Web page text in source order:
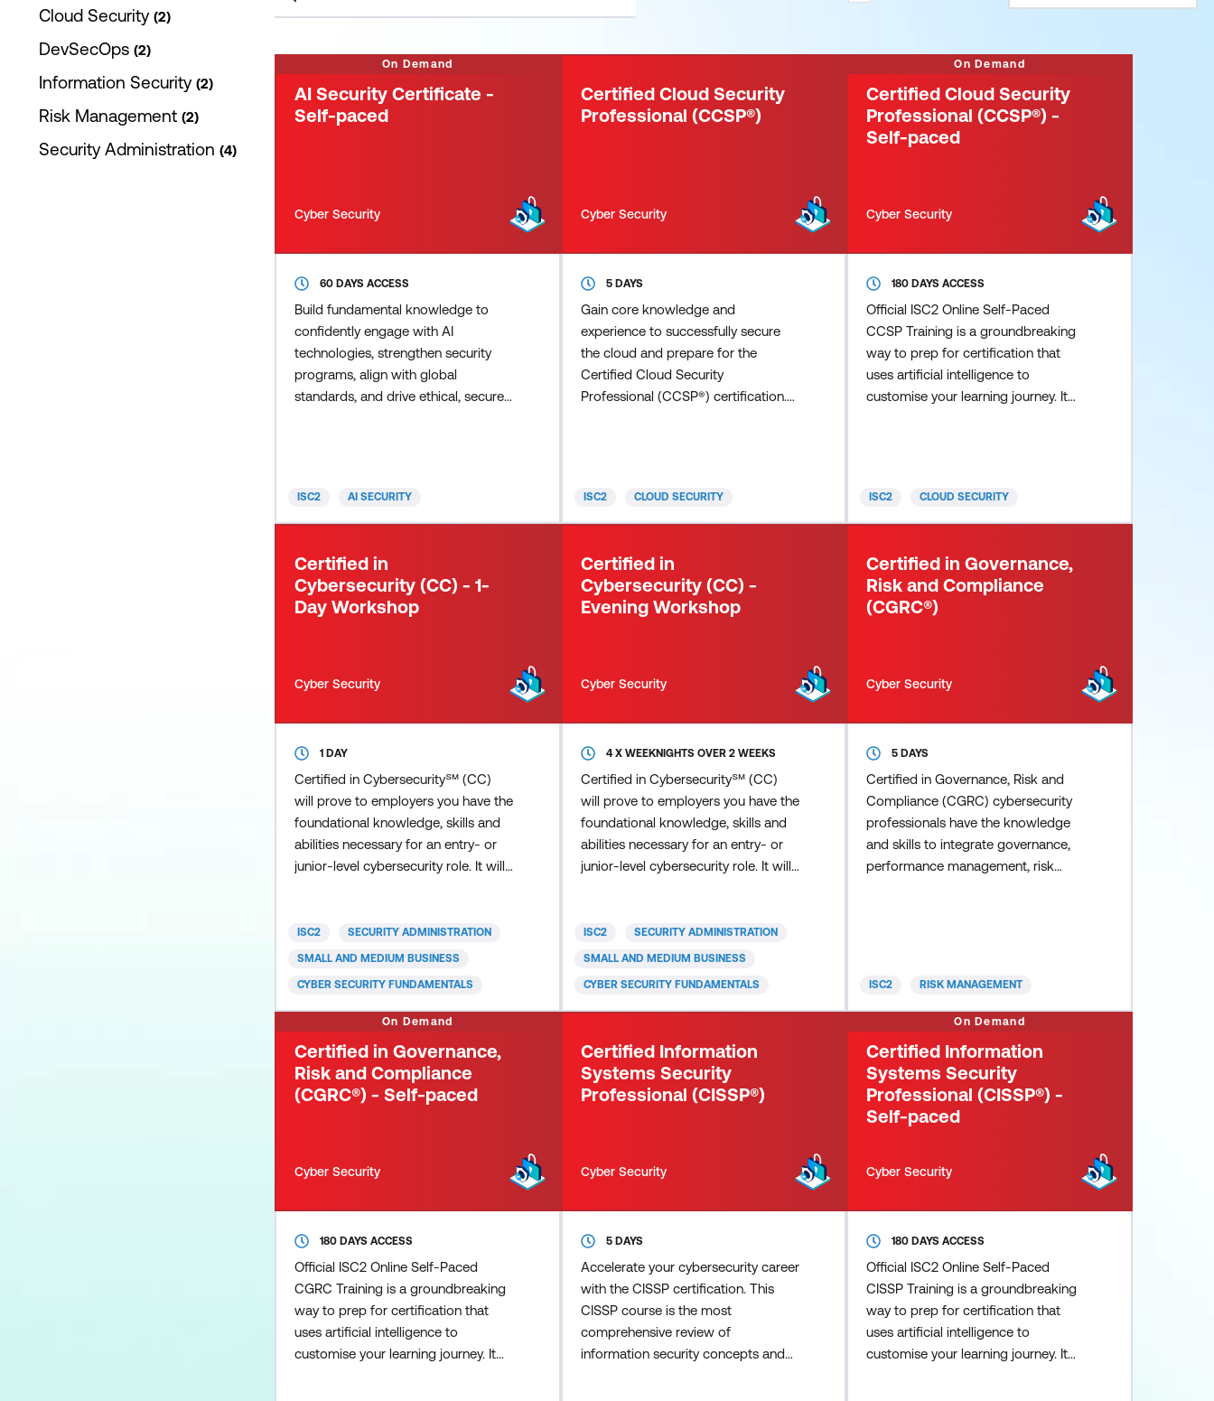
Cloud Security 2
DevSecOps 2
Information Security 2
Risk Management 2
Security Administration 4
On Demand
AI Security Certificate -
Self-paced
Cyber Security
60 DAYS ACCESS
Build fundamental knowledge to
confidently engage with AI
technologies, strengthen security
programs, align with global
standards, and drive ethical, secure
while managing its risks by earning
the ISC2 Building AI Strategy
Security: Managing Overconfidence
The Evolving Cybersecuri
ISC2 AI SECURITY
Certified Cloud Security
Professional (CCSP®)
Cyber Security
5 DAYS
Gain core knowledge and
experience to successfully secure
the cloud and prepare for the
Certified Cloud Security
Professional (CCSP®) certification.
security professionals have the
required knowledge, skills, and
implementation, architecture,
operations, controls, and
compliance
ISC2 CLOUD SECURITY
On Demand
Certified Cloud Security
Professional (CCSP®) -
Self-paced
Cyber Security
180 DAYS ACCESS
Official ISC2 Online Self-Paced
CCSP Training is a groundbreaking
way to prep for certification that
uses artificial intelligence to
customise your learning journey. It
smarter, not harder, with these key
advantages: Personalised
difficulty adapt to your individual
knowledge, learning speed
ISC2 CLOUD SECURITY
Certified in
Cybersecurity (CC) - 1-
Day Workshop
Cyber Security
1 DAY
Certified in Cybersecurity℠ (CC)
will prove to employers you have the
foundational knowledge, skills and
abilities necessary for an entry- or
junior-level cybersecurity role. It will
policies and procedures, as well as
your willingness and ability to learn
Cybersecurity (CC) credential for
ISC2 SECURITY ADMINISTRATION
SMALL AND MEDIUM BUSINESS
CYBER SECURITY FUNDAMENTALS
Certified in
Cybersecurity (CC) -
Evening Workshop
Cyber Security
4 X WEEKNIGHTS OVER 2 WEEKS
Certified in Cybersecurity℠ (CC)
will prove to employers you have the
foundational knowledge, skills and
abilities necessary for an entry- or
junior-level cybersecurity role. It will
policies and procedures, as well as
your willingness and ability to learn
Cybersecurity (CC) credential for
ISC2 SECURITY ADMINISTRATION
SMALL AND MEDIUM BUSINESS
CYBER SECURITY FUNDAMENTALS
Certified in Governance,
Risk and Compliance
(CGRC®)
Cyber Security
5 DAYS
Certified in Governance, Risk and
Compliance (CGRC) cybersecurity
professionals have the knowledge
and skills to integrate governance,
performance management, risk
with organisational objectives as
achieve regulatory needs. They u
ISC2 RISK MANAGEMENT
On Demand
Certified in Governance,
Risk and Compliance
(CGRC®) - Self-paced
Cyber Security
180 DAYS ACCESS
Official ISC2 Online Self-Paced
CGRC Training is a groundbreaking
way to prep for certification that
uses artificial intelligence to
customise your learning journey. It
Certified Information
Systems Security
Professional (CISSP®)
Cyber Security
5 DAYS
Accelerate your cybersecurity career
with the CISSP certification. This
CISSP course is the most
comprehensive review of
information security concepts and
On Demand
Certified Information
Systems Security
Professional (CISSP®) -
Self-paced
Cyber Security
180 DAYS ACCESS
Official ISC2 Online Self-Paced
CISSP Training is a groundbreaking
way to prep for certification that
uses artificial intelligence to
customise your learning journey. It